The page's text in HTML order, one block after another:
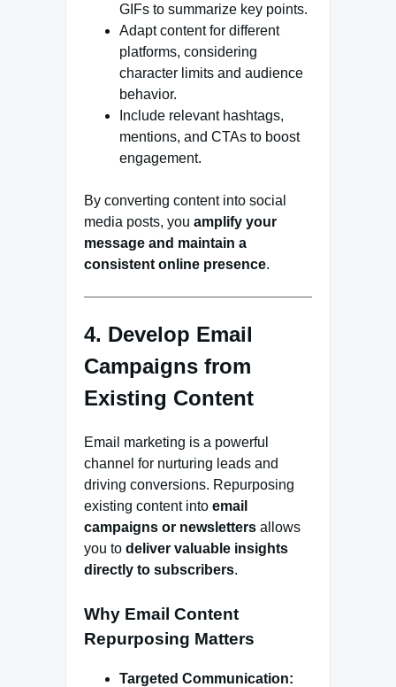
GIFs to summarize key points.
Adapt content for different
platforms, considering
character limits and audience
behavior.
Include relevant hashtags,
mentions, and CTAs to boost
engagement.
By converting content into social
media posts, you amplify your
message and maintain a
consistent online presence.
4. Develop Email
Campaigns from
Existing Content
Email marketing is a powerful
channel for nurturing leads and
driving conversions. Repurposing
existing content into email
campaigns or newsletters allows
you to deliver valuable insights
directly to subscribers.
Why Email Content
Repurposing Matters
Targeted Communication: